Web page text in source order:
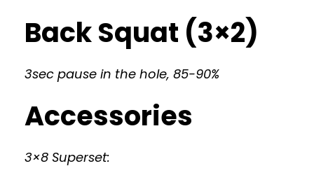
Back Squat (3×2)
3sec pause in the hole, 85-90%
Accessories
3×8 Superset: